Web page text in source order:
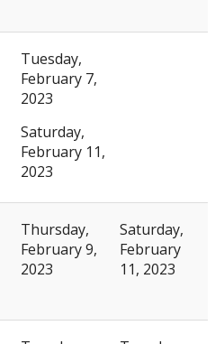
Tuesday,
February 7,
2023
Saturday,
February 11,
2023
Thursday,
February 9,
2023
Saturday,
February
11, 2023